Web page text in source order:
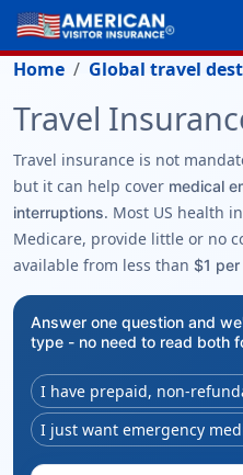
Home Global travel
Travel
Travel insurance is not
but it can help cover medical
interruptions. Most US health
Medicare, provide little or no
available from less than $1
Answer one question and
type - no need to read both
I have prepaid, non-
I just want emergency